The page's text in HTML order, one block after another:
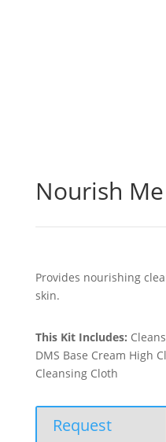
Nourish
Provides nourishing
skin.
This Kit Includes:
DMS Base Cream High
Cleansing Cloth
Request